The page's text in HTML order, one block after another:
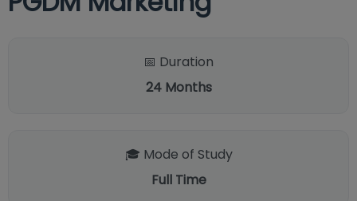
📅 Duration
24 Months
🎓 Mode of Study
Full Time